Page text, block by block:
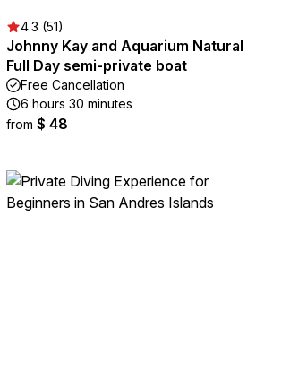
4.3 (51)
Johnny Kay and Aquarium Natural
Full Day semi-private boat
Free Cancellation
6 hours 30 minutes
from $ 48